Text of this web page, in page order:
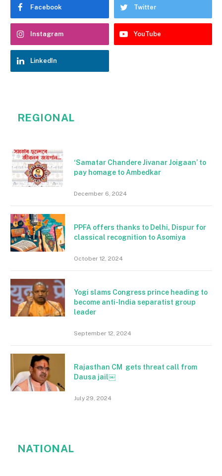
Facebook Twitter
Instagram YouTube
LinkedIn
REGIONAL
‘Samatar Chandere Jivanar Joigaan’ to
pay homage to Ambedkar
December 6, 2024
PPFA offers thanks to Delhi, Dispur for
classical recognition to Asomiya
October 12, 2024
Yogi slams Congress prince heading to
become anti-India separatist group
leader
September 12, 2024
Rajasthan CM gets threat call from
Dausa jail￼
July 29, 2024
NATIONAL